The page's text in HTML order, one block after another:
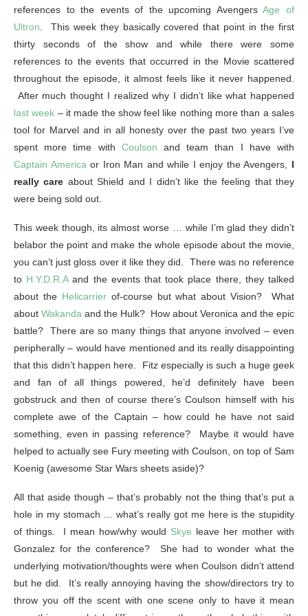
references to the events of the upcoming AvengersAge of
Ultron. This week they basically covered that point in the first
thirty seconds of the show and while there were some
references to the events that occurred in the Movie scattered
throughout the episode, it almost feels like it never happened.
After much thought I realized why I didn’t like what happened
last week – it made the show feel like nothing more than a sales
tool for Marvel and in all honesty over the past two years I’ve
spent more time with Coulson and team than I have with
Captain Americaor Iron Man and while I enjoy the Avengers, I
really care about Shield and I didn’t like the feeling that they
were being sold out.
This week though, its almost worse … while I’m glad they didn’t
belabor the point and make the whole episode about the movie,
you can’t just gloss over it like they did. There was no reference
to H.Y.D.R.Aand the events that took place there, they talked
about the Helicarrierof-course but what about Vision? What
about Wakanda and the Hulk? How about Veronica and the epic
battle? There are so many things that anyone involved – even
peripherally – would have mentioned and its really disappointing
that this didn’t happen here. Fitz especially is such a huge geek
and fan of all things powered, he’d definitely have been
gobstruck and then of course there’s Coulson himself with his
complete awe of the Captain – how could he have not said
something, even in passing reference? Maybe it would have
helped to actually see Fury meeting with Coulson, on top of Sam
Koenig (awesome Star Wars sheets aside)?
All that aside though – that’s probably not the thing that’s put a
hole in my stomach … what’s really got me here is the stupidity
of things. I mean how/why would Skye leave her mother with
Gonzalez for the conference? She had to wonder what the
underlying motivation/thoughts were when Coulson didn’t attend
but he did. It’s really annoying having the show/directors try to
throw you off the scent with one scene only to have it mean